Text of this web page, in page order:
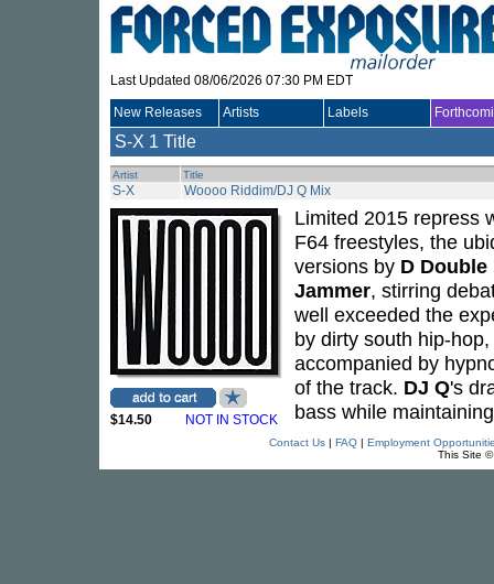
Last Updated 08/06/2026 07:30 PM EDT
New Releases Artists Labels
S-X 1 Title
Artist Title
S-X Woooo Riddim/DJ Q Mix
$14.50 NOT IN STOCK
Limited 2015 repress
F64 freestyles, the
versions by D Double
Jammer, stirring
well exceeded the
by dirty south hip-
accompanied by
of the track. DJ Q's
bass while
Contact Us| FAQ| Employment
This Site